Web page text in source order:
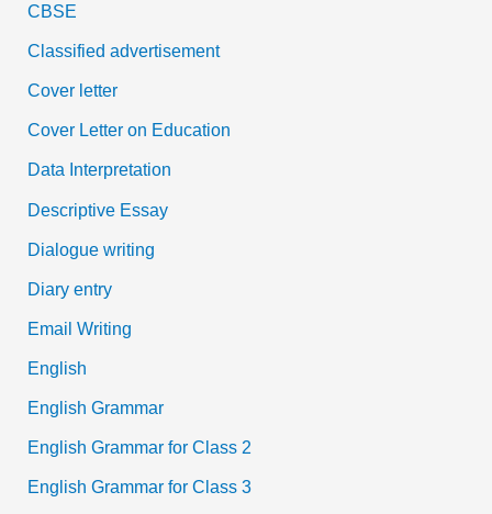
CBSE
Classified advertisement
Cover letter
Cover Letter on Education
Data Interpretation
Descriptive Essay
Dialogue writing
Diary entry
Email Writing
English
English Grammar
English Grammar for Class 2
English Grammar for Class 3